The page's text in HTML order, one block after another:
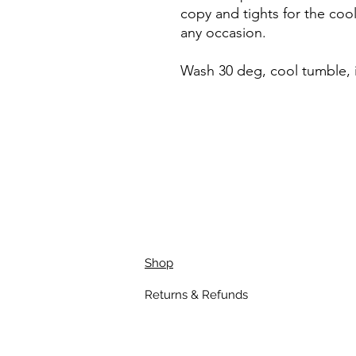
copy and tights for the
any occasion.
Wash 30 deg, cool tumble,
Shop
Returns & Refunds